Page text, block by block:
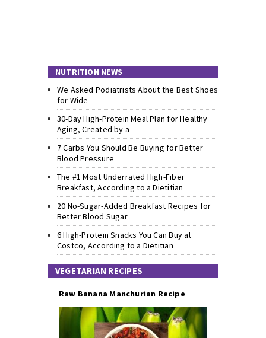
NUTRITION NEWS
We Asked Podiatrists About the Best Shoes
for Wide
30-Day High-Protein Meal Plan for Healthy
Aging, Created by a
7 Carbs You Should Be Buying for Better
Blood Pressure
The #1 Most Underrated High-Fiber
Breakfast, According to a Dietitian
20 No-Sugar-Added Breakfast Recipes for
Better Blood Sugar
6 High-Protein Snacks You Can Buy at
Costco, According to a Dietitian
VEGETARIAN RECIPES
Raw Banana Manchurian Recipe